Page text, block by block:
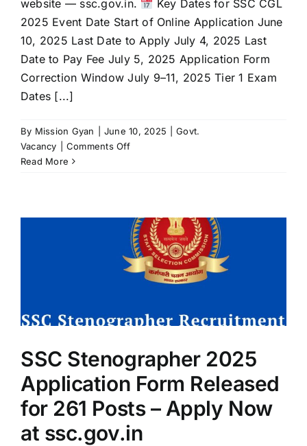
website — ssc.gov.in.
Key Dates for SSC CGL
2025 Event Date Start of Online Application June
10, 2025 Last Date to Apply July 4, 2025 Last
Date to Pay Fee July 5, 2025 Application Form
Correction Window July 9–11, 2025 Tier 1 Exam
Dates [...]
By Mission Gyan June 10, 2025
Govt.
Vacancy
Comments Offon
Released:
14,582
Vacancies
Announced
Now
at
Read More
SSC Stenographer 2025
Application Form Released
for 261 Posts – Apply Now
at ssc.gov.in